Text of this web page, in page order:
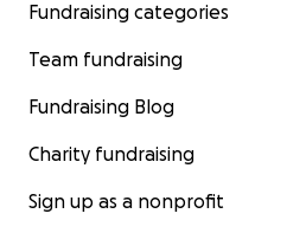
Fundraising categories
Team fundraising
Fundraising Blog
Charity fundraising
Sign up as a nonprofit